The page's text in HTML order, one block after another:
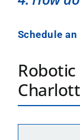
Schedule